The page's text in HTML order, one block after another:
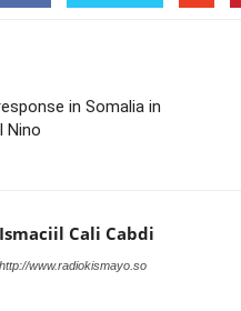
in Somalia in
Nino
Ismaciil Cali Cabdi
http://www.radiokismayo.so